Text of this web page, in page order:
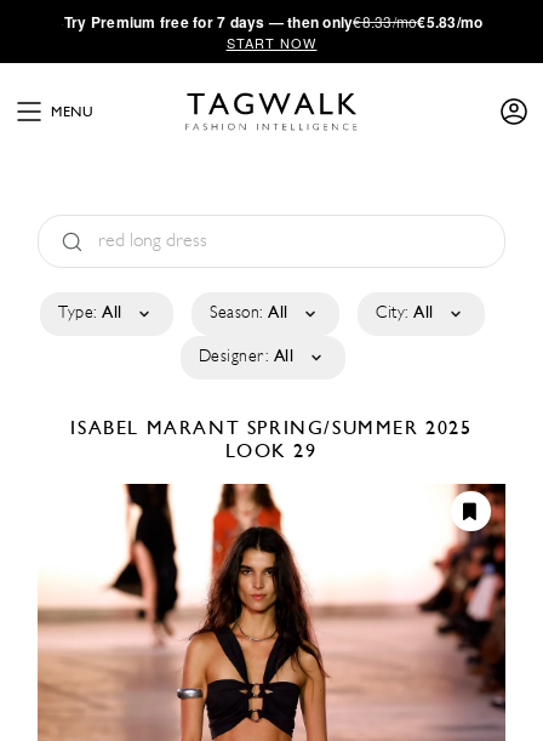
·Try Premium free for 7 days — then only€8.33/mo€5.83/mo
START NOW
MENU
Type: All Season: All City: All
Designer: All
ISABEL MARANT SPRING/SUMMER 2025
LOOK 29